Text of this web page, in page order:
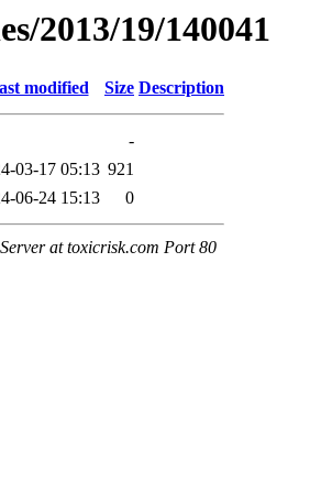
2013/19/140041
modified Size Description
-
03-17 05:13 921
06-24 15:13 0
at toxicrisk.com Port 80